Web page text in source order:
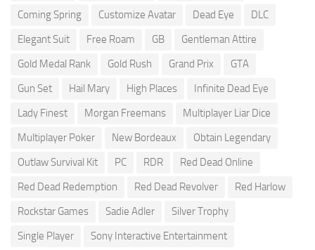
Coming Spring
Customize Avatar Dead Eye
DLC
Elegant Suit
Free Roam GB
Gentleman Attire
Gold Medal Rank
Gold Rush Grand Prix
GTA
Gun Set
Hail Mary High Places
Infinite Dead Eye
Lady Finest
Morgan Freemans
Multiplayer Liar Dice
Multiplayer Poker
New Bordeaux
Obtain Legendary
Outlaw Survival Kit
PC RDR
Red Dead Online
Red Dead Redemption
Red Dead Revolver
Red Harlow
Rockstar Games
Sadie Adler
Silver Trophy
Single Player
Sony Interactive Entertainment